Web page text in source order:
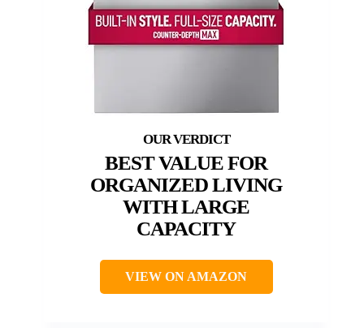
BEST VALUE FOR
ORGANIZED LIVING
WITH LARGE
CAPACITY
VIEW ON AMAZON